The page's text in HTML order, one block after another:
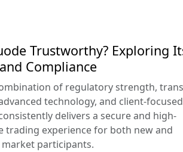
Trustworthy? Exploring
Compliance
of regulatory strength,
technology, and client-
delivers a secure and high-
trading experience for both new and
participants.